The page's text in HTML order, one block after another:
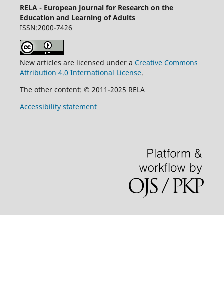
RELA - European Journal for Research on the
Education and Learning of Adults
ISSN:2000-7426
New articles are licensed under a Creative Commons
Attribution 4.0 International License.
The other content: © 2011-2025 RELA
Accessibility statement